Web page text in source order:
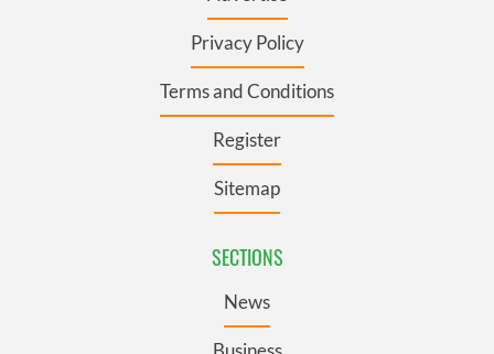
Privacy Policy
Terms and Conditions
Register
Sitemap
SECTIONS
News